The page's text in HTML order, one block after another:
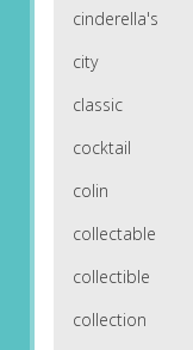
cinderella's
city
classic
cocktail
colin
collectable
collectible
collection